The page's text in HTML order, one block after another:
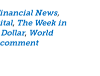
News,
, The Week in
Dollar, World